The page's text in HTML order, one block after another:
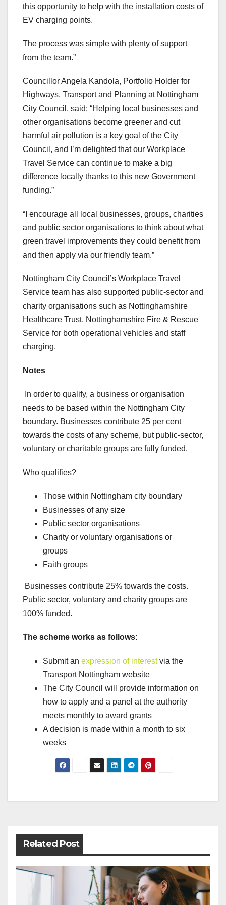
this opportunity to help with the installation costs of
EV charging points.
The process was simple with plenty of support
from the team.”
Councillor Angela Kandola, Portfolio Holder for
Highways, Transport and Planning at Nottingham
City Council, said: “Helping local businesses and
other organisations become greener and cut
harmful air pollution is a key goal of the City
Council, and I’m delighted that our Workplace
Travel Service can continue to make a big
difference locally thanks to this new Government
funding.”
“I encourage all local businesses, groups, charities
and public sector organisations to think about what
green travel improvements they could benefit from
and then apply via our friendly team.”
Nottingham City Council’s Workplace Travel
Service team has also supported public-sector and
charity organisations such as Nottinghamshire
Healthcare Trust, Nottinghamshire Fire & Rescue
Service for both operational vehicles and staff
charging.
Notes
In order to qualify, a business or organisation
needs to be based within the Nottingham City
boundary. Businesses contribute 25 per cent
towards the costs of any scheme, but public-sector,
voluntary or charitable groups are fully funded.
Who qualifies?
Those within Nottingham city boundary
Businesses of any size
Public sector organisations
Charity or voluntary organisations or
groups
Faith groups
Businesses contribute 25% towards the costs.
Public sector, voluntary and charity groups are
100% funded.
The scheme works as follows:
Submit an expression of interestvia the
Transport Nottingham website
The City Council will provide information on
how to apply and a panel at the authority
meets monthly to award grants
A decision is made within a month to six
weeks
Post
Related Post